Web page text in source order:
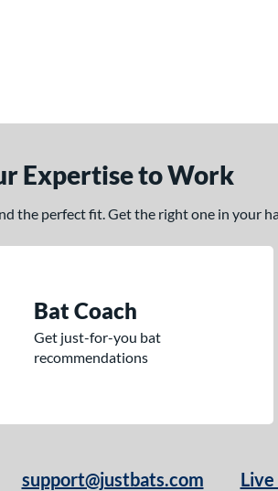
Expertise to Work
the perfect fit. Get the right one in your
Bat Coach
Get just-for-you bat
recommendations
support@justbats.com Live